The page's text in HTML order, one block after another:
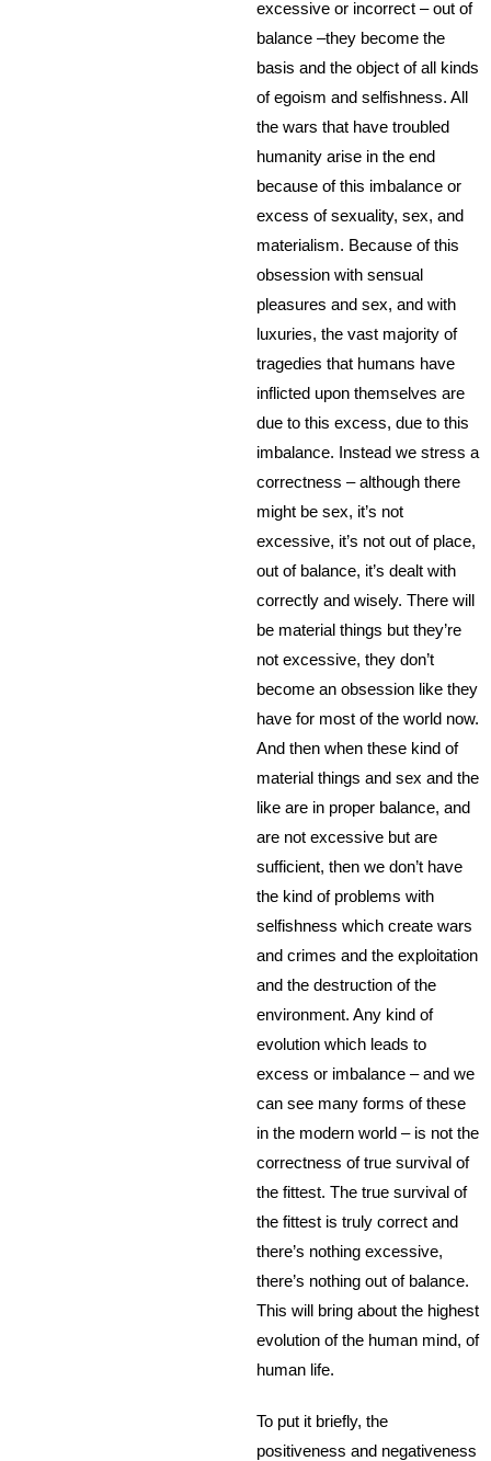
excessive or incorrect – out of
balance –they become the
basis and the object of all kinds
of egoism and selfishness. All
the wars that have troubled
humanity arise in the end
because of this imbalance or
excess of sexuality, sex, and
materialism. Because of this
obsession with sensual
pleasures and sex, and with
luxuries, the vast majority of
tragedies that humans have
inflicted upon themselves are
due to this excess, due to this
imbalance. Instead we stress a
correctness – although there
might be sex, it’s not
excessive, it’s not out of place,
out of balance, it’s dealt with
correctly and wisely. There will
be material things but they’re
not excessive, they don’t
become an obsession like they
have for most of the world now.
And then when these kind of
material things and sex and the
like are in proper balance, and
are not excessive but are
sufficient, then we don’t have
the kind of problems with
selfishness which create wars
and crimes and the exploitation
and the destruction of the
environment. Any kind of
evolution which leads to
excess or imbalance – and we
can see many forms of these
in the modern world – is not the
correctness of true survival of
the fittest. The true survival of
the fittest is truly correct and
there’s nothing excessive,
there’s nothing out of balance.
This will bring about the highest
evolution of the human mind, of
human life.
To put it briefly, the
positiveness and negativeness